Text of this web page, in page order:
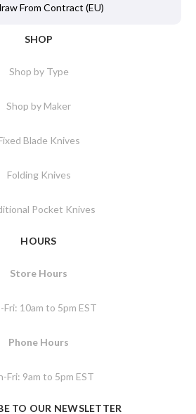
From Contract (EU)
SHOP
Shop by Type
Shop by Maker
Blade Knives
Folding Knives
Pocket Knives
HOURS
Store Hours
Fri: 10am to 5pm EST
Phone Hours
Fri: 9am to 5pm EST
TO OUR NEWSLETTER